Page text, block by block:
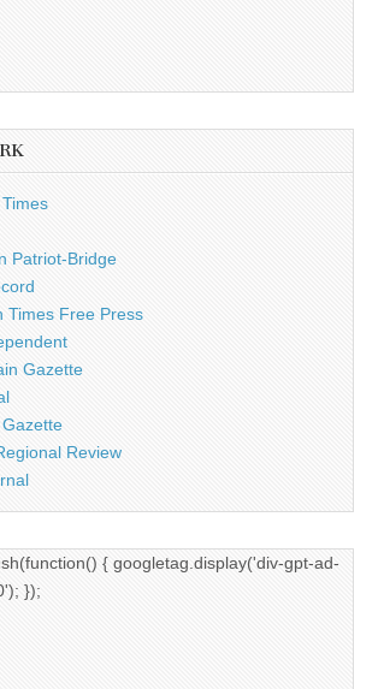
Patriot-Bridge
Times Free Press
Gazette
Review
{ googletag.display('div-gpt-ad-
});